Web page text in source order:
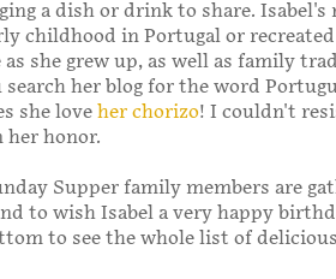
a dish or drink to share. Isabel's
childhood in Portugal or
she grew up, as well as family
her blog for the word
she love her chorizo! I couldn't
her honor.
Supper family members are
to wish Isabel a very happy
to see the whole list of